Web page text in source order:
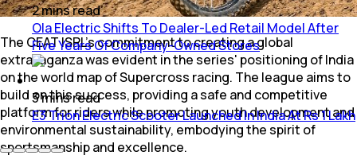
The CEAT ISRL's commitment to creating a global
extravaganza was evident in the series' positioning of India
on the world map of Supercross racing. The league aims to
build on this success, providing a safe and competitive
platform for riders while promoting youth development and
environmental sustainability, embodying the spirit of
sportsmanship and excellence.
2minsread
Ola Electric Shifts To Dealer-Led Retail Model After
Five Years Of Company-Owned Stores
3minsread
E3 Trion Electric Scooter Launched In India At Rs 1 Lakh